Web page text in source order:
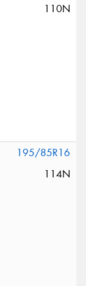
110N
195/85R16
114N